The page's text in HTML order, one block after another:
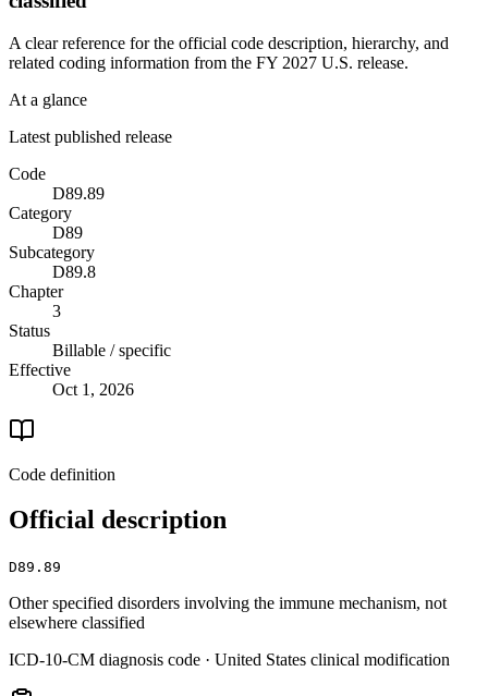
A clear reference for the official code description, hierarchy, and
related coding information from the FY 2027 U.S. release.
At a glance
Latest published release
Code
D89.89
Category
D89
Subcategory
D89.8
Chapter
3
Status
Billable / specific
Effective
Oct 1, 2026
Code definition
Official description
D89.89
Other specified disorders involving the immune mechanism, not
elsewhere classified
ICD-10-CM diagnosis code · United States clinical modification